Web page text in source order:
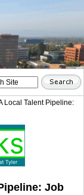
Local Talent Pipeline:
Job